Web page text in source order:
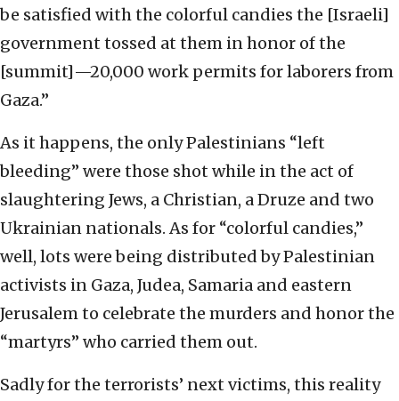
be satisfied with the colorful candies the [Israeli]
government tossed at them in honor of the
[summit]—20,000 work permits for laborers from
Gaza.”
As it happens, the only Palestinians “left
bleeding” were those shot while in the act of
slaughtering Jews, a Christian, a Druze and two
Ukrainian nationals. As for “colorful candies,”
well, lots were being distributed by Palestinian
activists in Gaza, Judea, Samaria and eastern
Jerusalem to celebrate the murders and honor the
“martyrs” who carried them out.
Sadly for the terrorists’ next victims, this reality